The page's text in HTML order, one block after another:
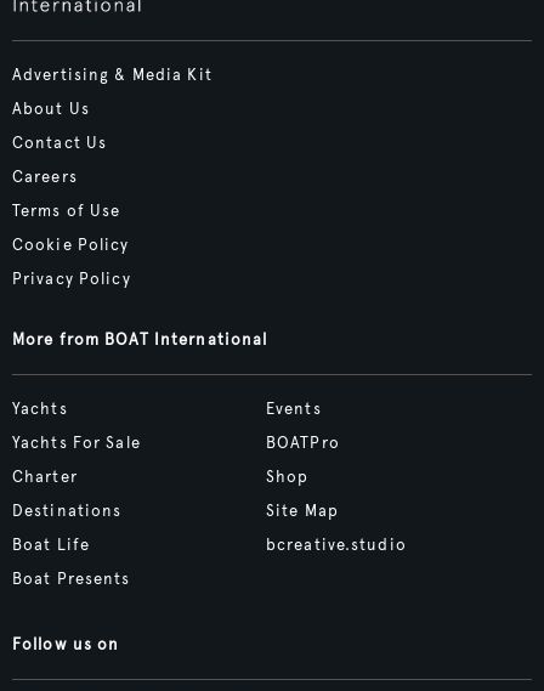
Advertising & Media Kit
About Us
Contact Us
Careers
Terms of Use
Cookie Policy
Privacy Policy
More from BOAT International
Yachts
Yachts For Sale
Charter
Destinations
Boat Life
Boat Presents
Events
BOATPro
Shop
Site Map
bcreative.studio
Follow us on